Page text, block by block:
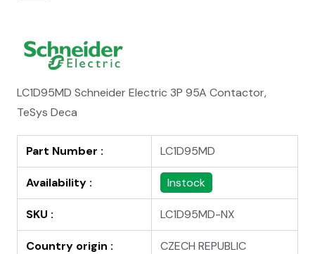
LC1D95MD Schneider Electric 3P 95A Contactor,
TeSys Deca
Part Number : LC1D95MD
Availability : Instock
SKU : LC1D95MD-NX
Country origin : CZECH REPUBLIC